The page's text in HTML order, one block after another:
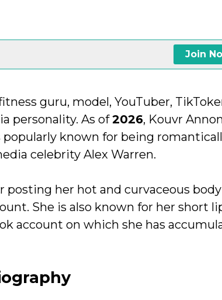
Join
guru, model, YouTuber,
personality. As of2026, Kouvr
popularly known for being
celebrity Alex Warren.
posting her hot and curvaceous body
She is also known for her short
account on which she has